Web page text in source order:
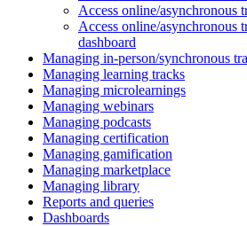
Access online/asynchronous
Access online/asynchronous
dashboard
Managing in-person/synchronous
Managing learning tracks
Managing microlearnings
Managing webinars
Managing podcasts
Managing certification
Managing gamification
Managing marketplace
Managing library
Reports and queries
Dashboards